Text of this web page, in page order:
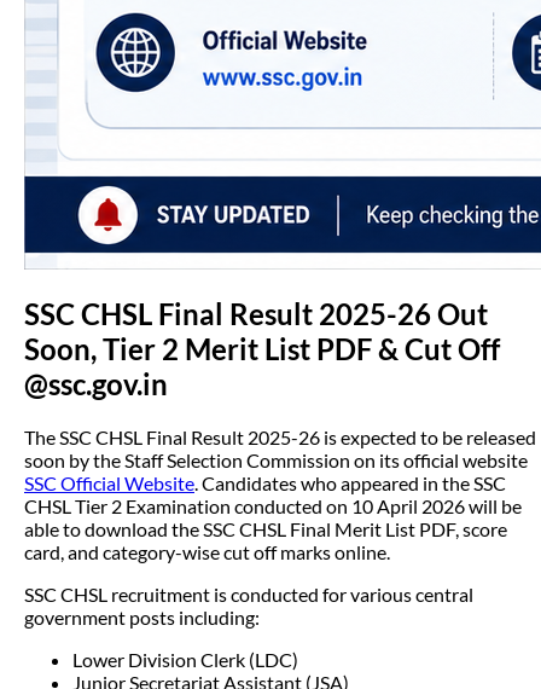
SSC CHSL Final Result 2025-26 Out
Soon, Tier 2 Merit List PDF & Cut Off
@ssc.gov.in
The SSC CHSL Final Result 2025-26 is expected to be released
soon by the Staff Selection Commission on its official website
SSC Official Website. Candidates who appeared in the SSC
CHSL Tier 2 Examination conducted on 10 April 2026 will be
able to download the SSC CHSL Final Merit List PDF, score
card, and category-wise cut off marks online.
SSC CHSL recruitment is conducted for various central
government posts including:
Lower Division Clerk (LDC)
Junior Secretariat Assistant (JSA)